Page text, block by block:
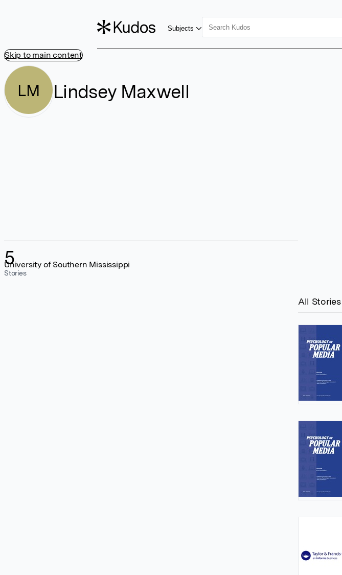
Skip to main content
Subjects
LM Lindsey Maxwell
5
Stories
University of Southern Mississippi
All Stories